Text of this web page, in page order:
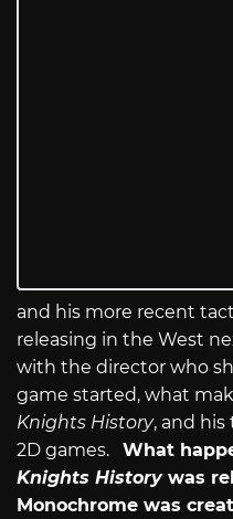
and his more recent
releasing in the West
with the director who
game started, what
Knights History, and
2D games. What
Knights Historywas
Monochrome was